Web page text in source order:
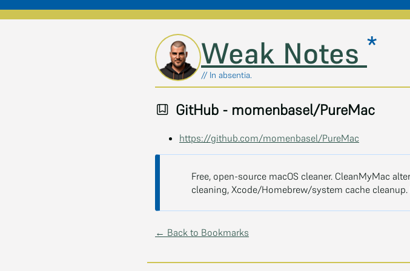
Skip to main contentWeak Notes *
// In absentia.
GitHub - momenbasel/PureMac
https://github.com/momenbasel/PureMac
Free, open-source macOS cleaner. CleanMyMac
cleaning, Xcode/Homebrew/system cache
← Back to Bookmarks